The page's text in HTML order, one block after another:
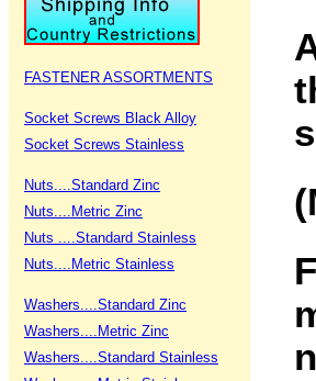
FASTENER ASSORTMENTS
Socket Screws Black Alloy
Socket Screws Stainless
Nuts....Standard Zinc
Nuts....Metric Zinc
Nuts ....Standard Stainless
Nuts....Metric Stainless
Washers....Standard Zinc
Washers....Metric Zinc
Washers....Standard Stainless